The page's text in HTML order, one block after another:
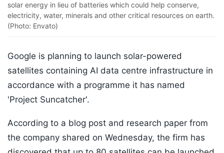
solar energy in lieu of batteries which could help conserve,
electricity, water, minerals and other critical resources on earth.
(Photo: Envato)
Google is planning to launch solar-powered
satellites containing AI data centre infrastructure in
accordance with a programme it has named
'Project Suncatcher'.
According to a blog post and research paper from
the company shared on Wednesday, the firm has